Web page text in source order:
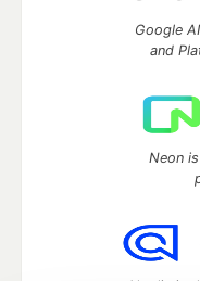
Google
and
Neon